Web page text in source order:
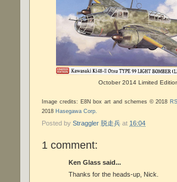
October 2014 Limited
Image credits: E8N box art and schemes © 2018
2018 Hasegawa Corp.
Posted by Straggler 脱走兵 at 16:04
1 comment:
Ken Glass said...
Thanks for the heads-up, Nick.